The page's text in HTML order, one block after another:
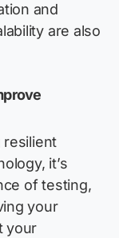
and
are also
resilient
it’s
of testing,
your
your